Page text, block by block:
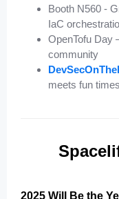
Booth N560 -
IaC
OpenTofu Day
community
meets fun times
2025 Will Be the